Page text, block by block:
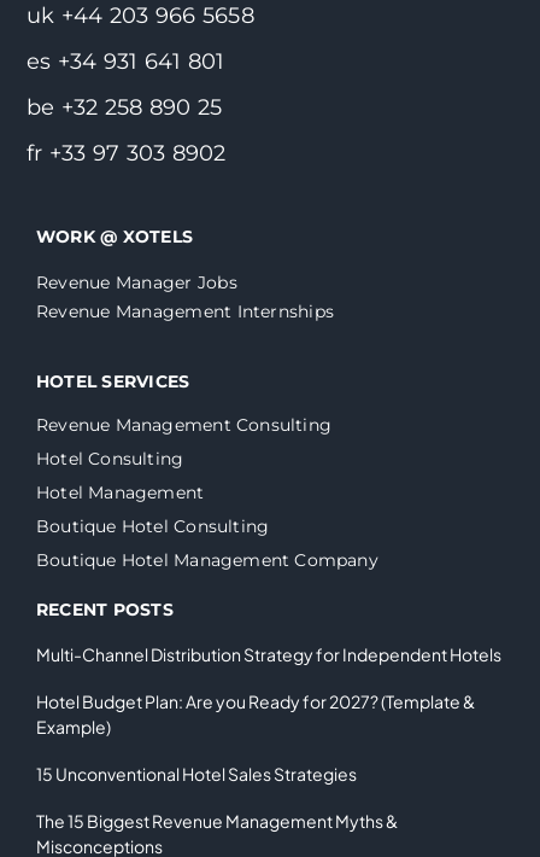
uk +44 203 966 5658
es +34 931 641 801
be +32 258 890 25
fr +33 97 303 8902
WORK @ XOTELS
Revenue Manager Jobs
Revenue Management Internships
HOTEL SERVICES
Revenue Management Consulting
Hotel Consulting
Hotel Management
Boutique Hotel Consulting
Boutique Hotel Management Company
RECENT POSTS
Multi-Channel Distribution Strategy for Independent Hotels
Hotel Budget Plan: Are you Ready for 2027? (Template &
Example)
15 Unconventional Hotel Sales Strategies
The 15 Biggest Revenue Management Myths &
Misconceptions